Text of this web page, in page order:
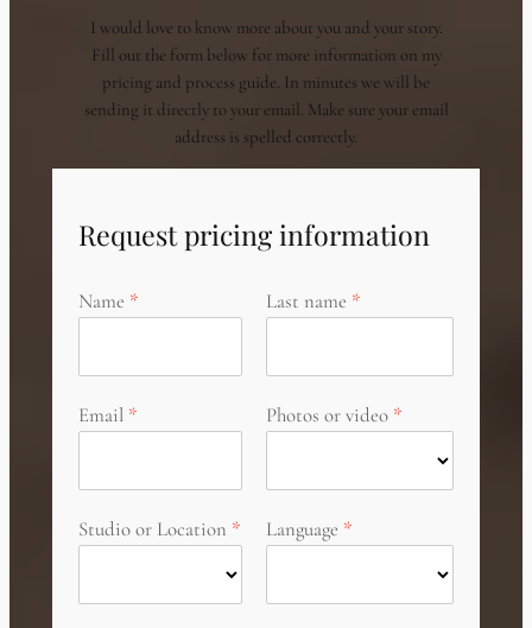
I would love to know more about you and your story.
Fill out the form below for more information on my
pricing and process guide. In minutes we will be
sending it directly to your email. Make sure your email
address is spelled correctly.
Request pricing information
Name Last name
Email Photos or video
Studio or Location Language